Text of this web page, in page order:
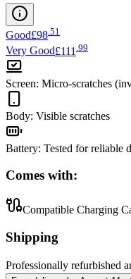
Good£98.51
Very Good£111 99
Screen: Micro-scratches
Body: Visible scratches
Battery: Tested for reliable
Comes with:
Compatible Charging
Shipping
Professionally refurbished